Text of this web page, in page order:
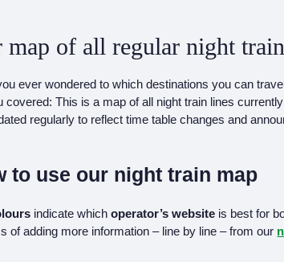
map of all regular night
ever wondered to which destinations you can
covered: This is a map of all night train lines
regularly to reflect time table changes and
to use our night train map
indicate whichoperator’s website is best for
of adding more information – line by line – from our